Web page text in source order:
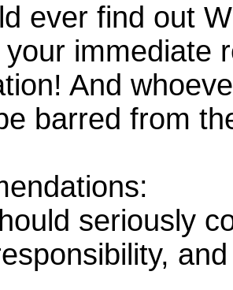
ever find out
immediate
And
barred from
seriously